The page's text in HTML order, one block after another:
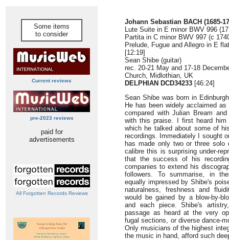
Some items
to consider
Current reviews
pre-2023 reviews
paid for
advertisements
All Forgotten Records Reviews
Johann Sebastian BACH (1685-
Lute Suite in E minor BWV 996
Partita in C minor BWV 997 (c
Prelude, Fugue and Allegro in E
[12:19]
Sean Shibe (guitar)
rec. 20-21 May and 17-18
Church, Midlothian, UK
DELPHIAN DCD34233 [46:24]
Sean Shibe was born in
He has been widely acclaimed
compared with Julian Bream
with this praise. I first heard
which he talked about some of
recordings. Immediately I sought
has made only two or three
calibre this is surprising under-
that the success of his
companies to extend his
followers. To summarise, in
equally impressed by Shibe's
naturalness, freshness and
would be gained by a blow-by-
and each piece. Shibe's
passage as heard at the very
fugal sections, or diverse dance-
Only musicians of the highest
the music in hand, afford such